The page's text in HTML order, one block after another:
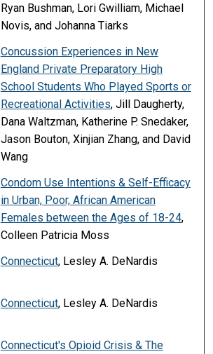
Ryan Bushman, Lori Gwilliam, Michael
Novis, and Johanna Tiarks
Concussion Experiences in New
England Private Preparatory High
School Students Who Played Sports or
Recreational Activities, Jill Daugherty,
Dana Waltzman, Katherine P. Snedaker,
Jason Bouton, Xinjian Zhang, and David
Wang
Condom Use Intentions & Self-Efficacy
in Urban, Poor, African American
Females between the Ages of 18-24,
Colleen Patricia Moss
Connecticut, Lesley A. DeNardis
Connecticut, Lesley A. DeNardis
Connecticut's Opioid Crisis & The